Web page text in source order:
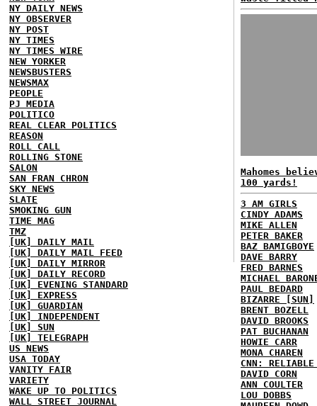
NY DAILY NEWS
NY OBSERVER
NY POST
NY TIMES
NY TIMES WIRE
NEW YORKER
NEWSBUSTERS
NEWSMAX
PEOPLE
PJ MEDIA
POLITICO
REAL CLEAR POLITICS
REASON
ROLL CALL
ROLLING STONE
SALON
SAN FRAN CHRON
SKY NEWS
SLATE
SMOKING GUN
TIME MAG
TMZ
[UK] DAILY MAIL
[UK] DAILY MAIL FEED
[UK] DAILY MIRROR
[UK] DAILY RECORD
[UK] EVENING STANDARD
[UK] EXPRESS
[UK] GUARDIAN
[UK] INDEPENDENT
[UK] SUN
[UK] TELEGRAPH
US NEWS
USA TODAY
VANITY FAIR
VARIETY
WAKE UP TO POLITICS
WALL STREET JOURNAL
Mahomes
100 yards!
3 AM GIRLS
CINDY ADAMS
MIKE ALLEN
PETER BAKER
BAZ BAMIGBOYE
DAVE BARRY
FRED BARNES
MICHAEL
PAUL BEDARD
BIZARRE [SUN]
BRENT BOZELL
DAVID BROOKS
PAT BUCHANAN
HOWIE CARR
MONA CHAREN
CNN: RELIABLE
DAVID CORN
ANN COULTER
LOU DOBBS